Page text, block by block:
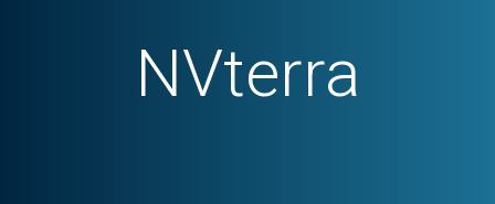
NVterra